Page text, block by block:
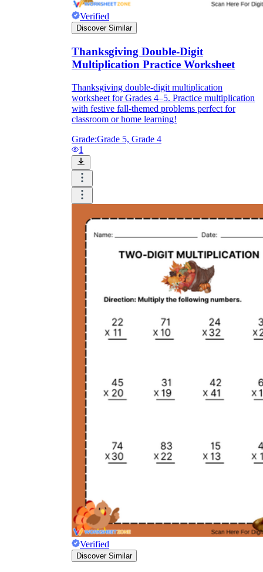
Verified
Discover Similar
Thanksgiving Double-Digit
Multiplication Practice Worksheet
Thanksgiving double-digit multiplication
worksheet for Grades 4–5. Practice multiplication
with festive fall-themed problems perfect for
classroom or home learning!
Grade:Grade 5, Grade 4
1
Verified
Discover Similar